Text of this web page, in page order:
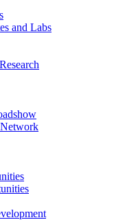
and Labs